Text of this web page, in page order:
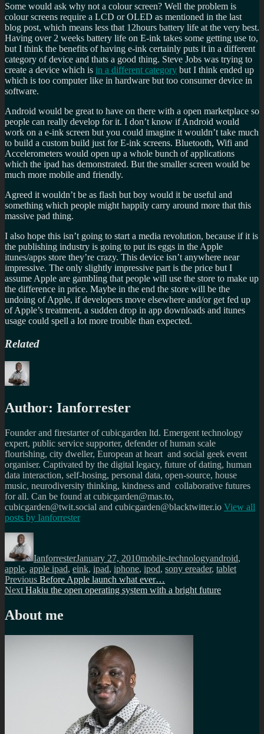
Some would ask why not a colour screen? Well the problem is
colour screens require a LCD or OLED as mentioned in the last
blog post, which means less that 12hours battery life at the very best.
Having over 2 weeks battery life on E-ink takes some getting use to,
but I think the benefits of having e-ink certainly puts it in a different
category of device and thats a good thing. Steve Jobs was trying to
create a device which is in a different category but I think ended up
which is too computer like in hardware but too consumer device in
software.
Android would be great to have on there with a open marketplace so
people can really develop for it. I don’t know if Android would
work on a e-ink screen but you could imagine it wouldn’t take much
to build a custom build just for E-ink screens. Bluetooth, Wifi and
Accelerometers would open up a whole bunch of applications
which the ipad has demonstrated. But the smaller screen would be
much more mobile and friendly.
Agreed it wouldn’t be as flash but boy would it be useful and
something which people might happily carry around more that this
massive pad thing.
I also hope this isn’t going to start a media revolution, because if it is
the publishing industry is going to put its eggs in the Apple
itunes/apps store they’re crazy. This device isn’t anywhere near
impressive. The only slightly impressive part is the price but I
assume Apple are gambling that people will use the store to make up
the difference in price. Maybe in the end the store will be the
undoing of Apple, if developers move elsewhere and/or get fed up
of Apple’s treatment, a sudden drop in app downloads and itunes
usage could spell a lot more trouble than expected.
Related
Author: Ianforrester
Founder and firestarter of cubicgarden ltd. Emergent technology
expert, public service supporter, defender of human scale
flourishing, city dweller, European at heart and social geek event
organiser. Captivated by the digital legacy, future of dating, human
data interaction, self-hosing, personal data, open-source, house
music, neurodiversity thinking, kindness and collaborative futures
for all. Can be found at cubicgarden@mas.to,
cubicgarden@twit.social and cubicgarden@blacktwitter.io View all
posts by Ianforrester
Author
IanforresterJanuary 27, 2010mobile-technologyandroid,
apple, apple ipad, eink, ipad, iphone, ipod, sony ereader, tablet
Post
navigation
Previous Previous
post:
Before Apple launch what ever…
Next Next
Hakiu the open operating system with a bright future
About me